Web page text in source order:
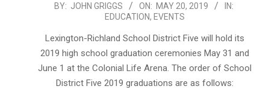
2019-BY: JOHN GRIGGS ON: MAY 20, 2019
IN:
EDUCATION, EVENTS
Lexington-Richland School District Five will hold its
2019 high school graduation ceremonies May 31 and
June 1 at the Colonial Life Arena. The order of School
District Five 2019 graduations are as follows: